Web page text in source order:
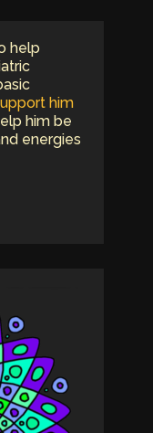
help
him
him be
energies